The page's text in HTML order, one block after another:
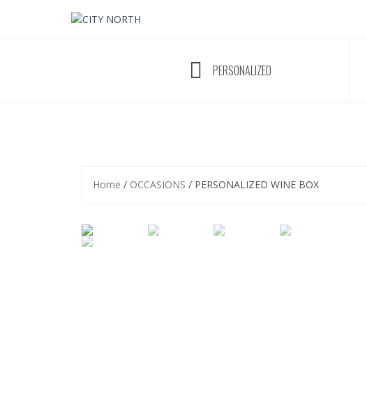
PERSONALIZED
Home / OCCASIONS / PERSONALIZED WINE BOX